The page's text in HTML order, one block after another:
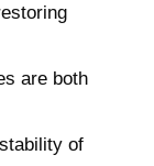
are both
of